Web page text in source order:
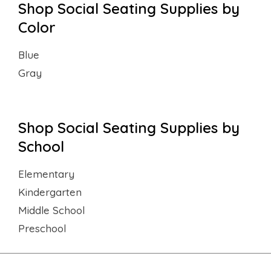
Shop Social Seating Supplies by
Color
Blue
Gray
Shop Social Seating Supplies by
School
Elementary
Kindergarten
Middle School
Preschool